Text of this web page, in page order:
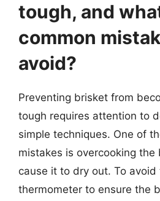
tough, and
common
avoid?
Preventing brisket from
tough requires attention to
simple techniques. One of
mistakes is overcooking the
cause it to dry out. To avoid
thermometer to ensure the